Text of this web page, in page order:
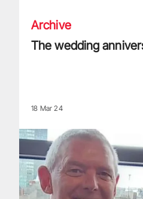
Archive
The wedding
18 Mar 24